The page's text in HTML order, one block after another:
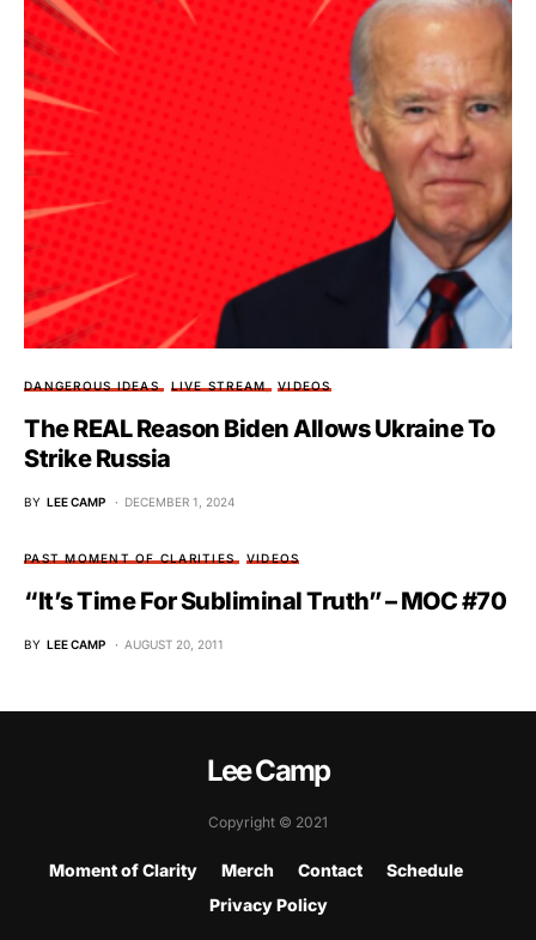
DANGEROUS IDEAS LIVE STREAM VIDEOS
The REAL Reason Biden Allows Ukraine To
Strike Russia
BY LEE CAMP DECEMBER 1, 2024
PAST MOMENT OF CLARITIES VIDEOS
“It’s Time For Subliminal Truth” – MOC #70
BY LEE CAMP AUGUST 20, 2011
Lee Camp
Copyright © 2021
Moment of Clarity Merch Contact
Schedule
Privacy Policy